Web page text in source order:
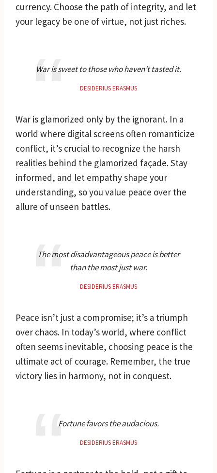
currency. Choose the path of integrity, and let
your legacy be one of virtue, not just riches.
War is sweet to those who haven’t tasted it.
DESIDERIUS ERASMUS
War is glamorized only by the ignorant. In a
world where digital screens often romanticize
conflict, it’s crucial to recognize the harsh
realities behind the glamorized façade. Stay
informed, and let empathy shape your
understanding, so you value peace over the
allure of unseen battles.
The most disadvantageous peace is better
than the most just war.
DESIDERIUS ERASMUS
Peace isn’t just a compromise; it’s a triumph
over chaos. In today’s world, where conflict
often seems inevitable, choosing peace is the
ultimate act of courage. Remember, the true
victory lies in harmony, not in conquest.
Fortune favors the audacious.
DESIDERIUS ERASMUS